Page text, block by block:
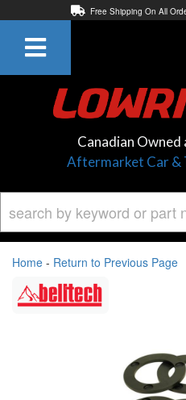
Free Shipping On All
Canadian
Aftermarket Car &
Home - Return to Previous Page